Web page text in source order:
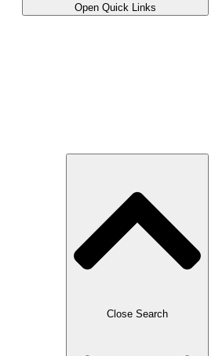
Open Quick Links
Close Search